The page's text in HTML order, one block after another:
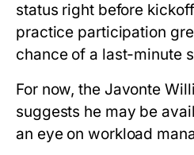
status right before
practice participation
chance of a last-minute
For now, the Javonte
suggests he may be
an eye on workload